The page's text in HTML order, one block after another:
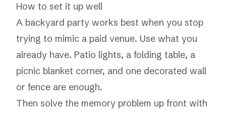
How to set it up well
A backyard party works best when you stop
trying to mimic a paid venue. Use what you
already have. Patio lights, a folding table, a
picnic blanket corner, and one decorated wall
or fence are enough.
Then solve the memory problem up front with